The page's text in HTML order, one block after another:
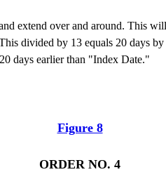
extend over and around. This
divided by 13 equals 20 days
days earlier than "Index Date."
Figure 8
ORDER NO. 4